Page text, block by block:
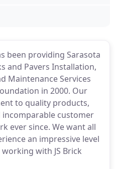
been providing Sarasota
and Pavers Installation,
Maintenance Services
in 2000. Our
to quality products,
incomparable customer
ever since. We want all
an impressive level
with JS Brick